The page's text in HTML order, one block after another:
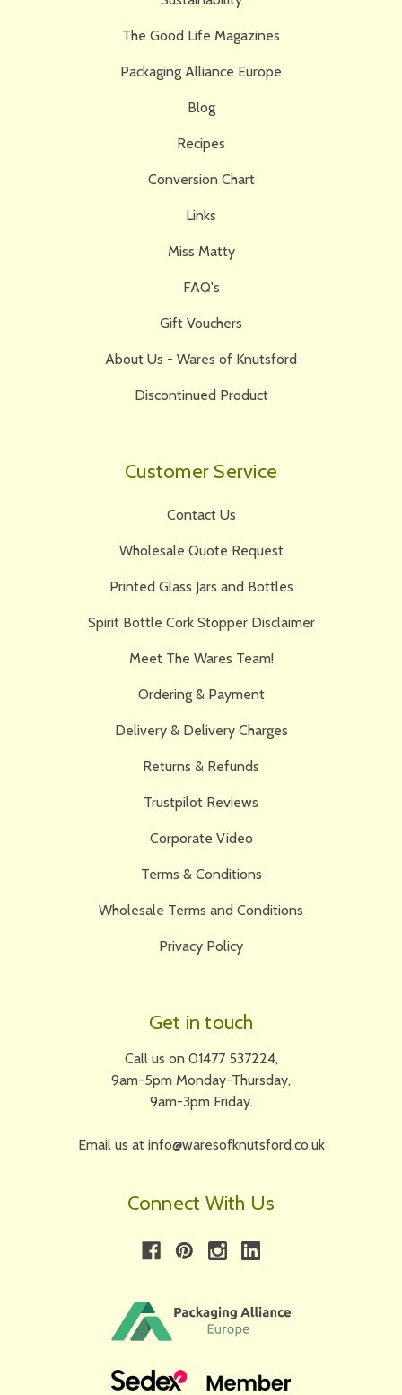
The Good Life Magazines
Packaging Alliance Europe
Blog
Recipes
Conversion Chart
Links
Miss Matty
FAQ's
Gift Vouchers
About Us - Wares of Knutsford
Discontinued Product
Customer Service
Contact Us
Wholesale Quote Request
Printed Glass Jars and Bottles
Spirit Bottle Cork Stopper Disclaimer
Meet The Wares Team!
Ordering & Payment
Delivery & Delivery Charges
Returns & Refunds
Trustpilot Reviews
Corporate Video
Terms & Conditions
Wholesale Terms and Conditions
Privacy Policy
Get in touch
Call us on 01477 537224,
9am-5pm Monday-Thursday,
9am-3pm Friday.
Email us at info@waresofknutsford.co.uk
Connect With Us